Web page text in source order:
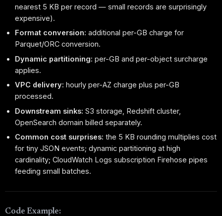
nearest 5 KB per record — small records are surprisingly
expensive).
Format conversion: additional per-GB charge for
Parquet/ORC conversion.
Dynamic partitioning: per-GB and per-object surcharge
applies.
VPC delivery: hourly per-AZ charge plus per-GB
processed.
Downstream sinks: S3 storage, Redshift cluster,
OpenSearch domain billed separately.
Common cost surprises: the 5 KB rounding multiplies cost
for tiny JSON events; dynamic partitioning at high
cardinality; CloudWatch Logs subscription Firehose pipes
feeding small batches.
Code Example: